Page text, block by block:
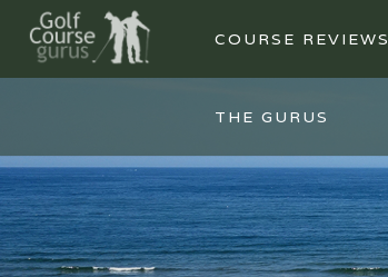
COURSE REVIEWS
THE GURUS